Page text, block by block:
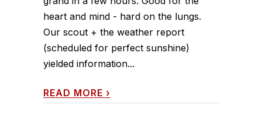
heart and mind - hard on the lungs.
Our scout + the weather report
(scheduled for perfect sunshine)
yielded information...
READ MORE ›